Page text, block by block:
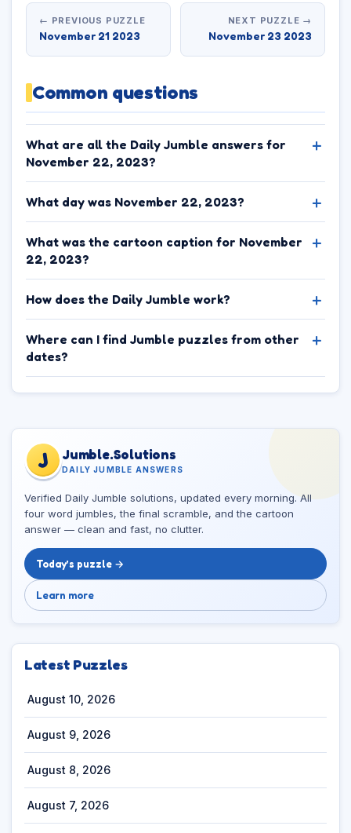
← PREVIOUS PUZZLE
November 21 2023
NEXT PUZZLE →
November 23 2023
Common questions
What are all the Daily Jumble answers for
November 22, 2023?
What day was November 22, 2023?
What was the cartoon caption for November
22, 2023?
How does the Daily Jumble work?
Where can I find Jumble puzzles from other
dates?
J Jumble.Solutions
DAILY JUMBLE ANSWERS
Verified Daily Jumble solutions, updated every morning. All
four word jumbles, the final scramble, and the cartoon
answer — clean and fast, no clutter.
Today’s puzzle →
Learn more
Latest Puzzles
August 10, 2026
August 9, 2026
August 8, 2026
August 7, 2026